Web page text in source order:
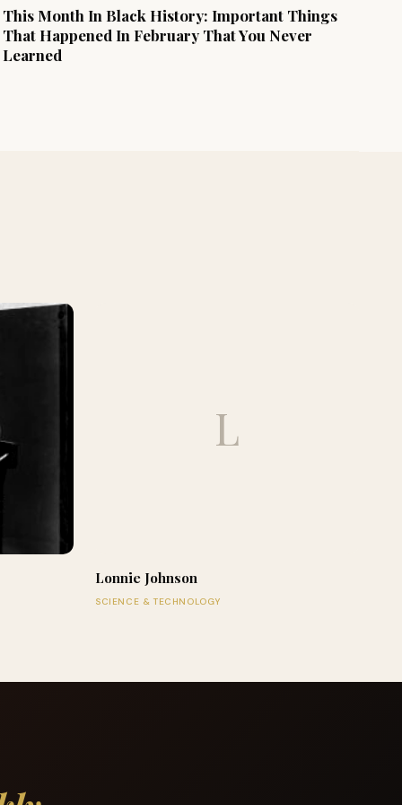
This Month In Black History: Important Things
That Happened In February That You Never
Learned
L
Lonnie Johnson
SCIENCE & TECHNOLOGY